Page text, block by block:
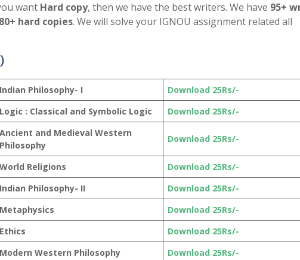
want Hard copy, then we have the best writers. We have 95+
hard copies. We will solve your IGNOU assignment related all
Indian Philosophy- I
Download 25Rs/-
Logic : Classical and Symbolic Logic Download 25Rs/-
Ancient and Medieval Western
Philosophy
Download 25Rs/-
World Religions
Download 25Rs/-
Indian Philosophy- II
Download 25Rs/-
Metaphysics
Download 25Rs/-
Ethics
Download 25Rs/-
Modern Western Philosophy
Download 25Rs/-